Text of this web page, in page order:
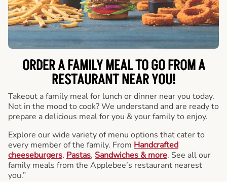
ORDER A FAMILY MEAL TO GO FROM A
RESTAURANT NEAR YOU!
Takeout a family meal for lunch or dinner near you today.
Not in the mood to cook? We understand and are ready to
prepare a delicious meal for you & your family to enjoy.
Explore our wide variety of menu options that cater to
every member of the family. From Handcrafted
cheeseburgers, Pastas, Sandwiches & more. See all our
family meals from the Applebee’s restaurant nearest
you.”